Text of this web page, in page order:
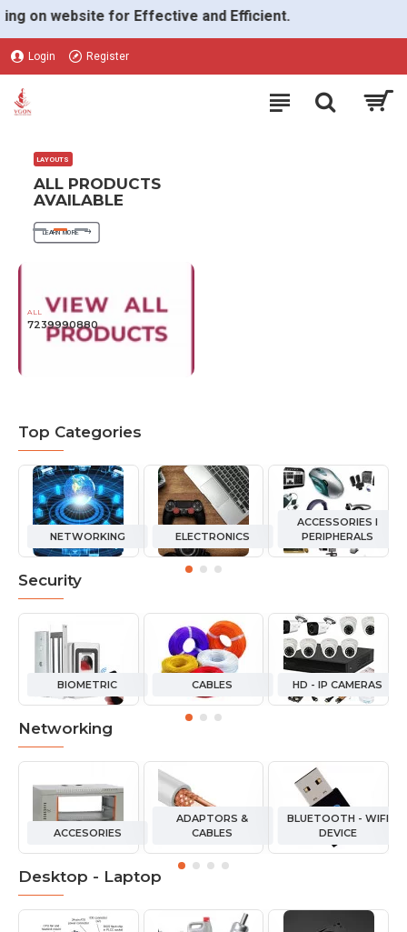
VGON
website for Effective and Efficient.
Login Register
LAYOUTS
ALL PRODUCTS
AVAILABLE
LEARN MORE
ALL
7239990880
Top Categories
NETWORKING ELECTRONICS
ACCESSORIES I
PERIPHERALS
Security
BIOMETRIC CABLES HD - IP CAMERAS
Networking
ACCESORIES
ADAPTORS &
CABLES
BLUETOOTH - WIFI
DEVICE
Desktop - Laptop